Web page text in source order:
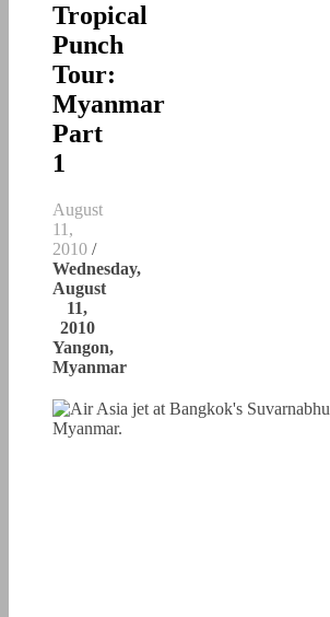
Tropical
Punch
Tour:
Myanmar
Part
1
August
11,
2010 /
Wednesday,
August
11,
2010
Yangon,
Myanmar